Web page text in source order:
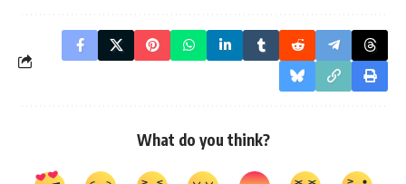
What do you think?